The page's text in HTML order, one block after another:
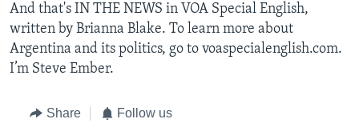
And that's IN THE NEWS in VOA Special English,
written by Brianna Blake. To learn more about
Argentina and its politics, go to voaspecialenglish.com.
I’m Steve Ember.
Share Follow us